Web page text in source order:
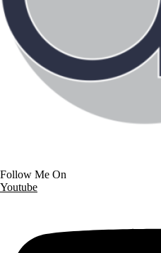
Follow Me On
Youtube